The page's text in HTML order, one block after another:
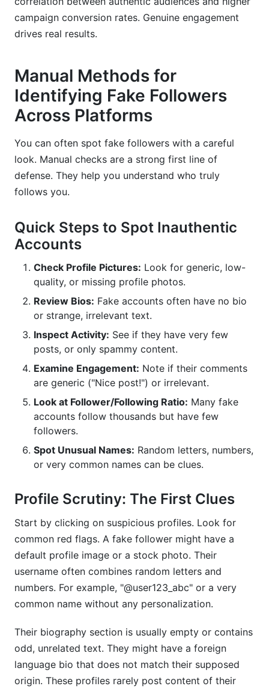
campaign conversion rates. Genuine engagement
drives real results.
Manual Methods for
Identifying Fake Followers
Across Platforms
You can often spot fake followers with a careful
look. Manual checks are a strong first line of
defense. They help you understand who truly
follows you.
Quick Steps to Spot Inauthentic
Accounts
Check Profile Pictures: Look for generic, low-
quality, or missing profile photos.
Review Bios: Fake accounts often have no bio
or strange, irrelevant text.
Inspect Activity: See if they have very few
posts, or only spammy content.
Examine Engagement: Note if their comments
are generic ("Nice post!") or irrelevant.
Look at Follower/Following Ratio: Many fake
accounts follow thousands but have few
followers.
Spot Unusual Names: Random letters, numbers,
or very common names can be clues.
Profile Scrutiny: The First Clues
Start by clicking on suspicious profiles. Look for
common red flags. A fake follower might have a
default profile image or a stock photo. Their
username often combines random letters and
numbers. For example, "@user123_abc" or a very
common name without any personalization.
Their biography section is usually empty or contains
odd, unrelated text. They might have a foreign
language bio that does not match their supposed
origin. These profiles rarely post content of their